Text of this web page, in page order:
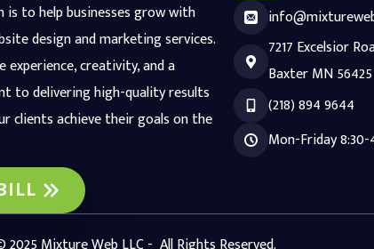
is to help businesses grow with
design and marketing services.
experience, creativity, and a
to delivering high-quality results
clients achieve their goals on the
7217 Excelsior
Baxter MN 56425
(218) 894 9644
Mon-Friday 8:30-